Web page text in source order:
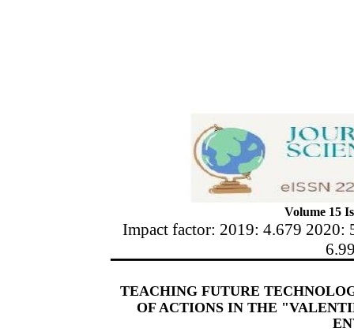
Volume 15
Impact factor: 2019: 4.679 2020:
TEACHING FUTURE
OF ACTIONS IN THE